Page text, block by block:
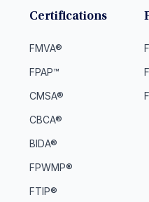
Certifications
FMVA®
FPAP™
CMSA®
CBCA®
BIDA®
FPWMP®
FTIP®